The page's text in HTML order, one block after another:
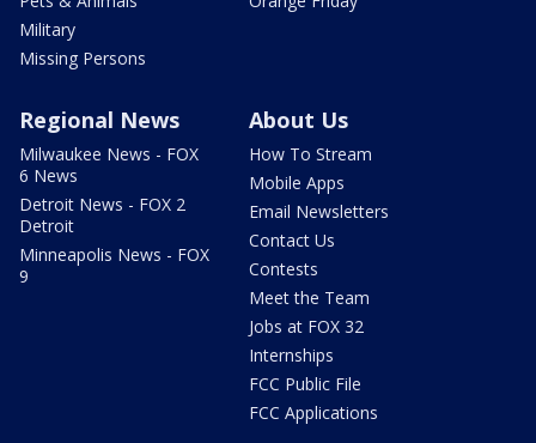
Military
Missing Persons
Regional News
Milwaukee News - FOX
6 News
Detroit News - FOX 2
Detroit
Minneapolis News - FOX
9
About Us
How To Stream
Mobile Apps
Email Newsletters
Contact Us
Contests
Meet the Team
Jobs at FOX 32
Internships
FCC Public File
FCC Applications